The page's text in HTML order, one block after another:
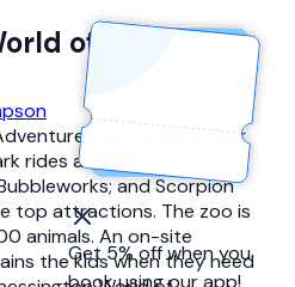
Get 5% off when you
book using our app!
of
has several roller
rides as well as a zoo.
and Scorpion
top attractions. The zoo is
animals. An on-site
the kids when they need